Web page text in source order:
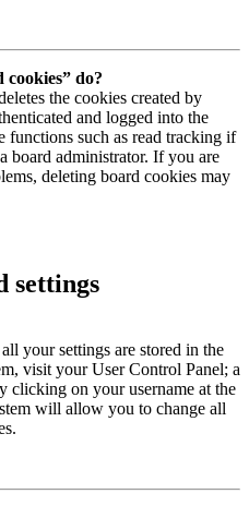
cookies” do?
the cookies created by
and logged into the
functions such as read tracking if
board administrator. If you are
deleting board cookies may
settings
your settings are stored in the
visit your User Control Panel; a
clicking on your username at the
will allow you to change all